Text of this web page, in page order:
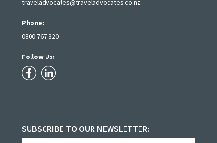
traveladvocates@traveladvocates.co.nz
Phone:
0800 767 320
Follow Us:
SUBSCRIBE TO OUR NEWSLETTER: